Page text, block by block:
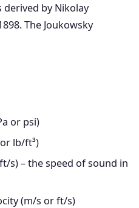
by Nikolay
The Joukowsky
or psi)
lb/ft³)
s) – the speed of sound in
(m/s or ft/s)